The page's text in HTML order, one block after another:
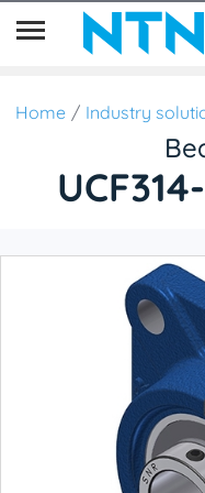
Home Industry